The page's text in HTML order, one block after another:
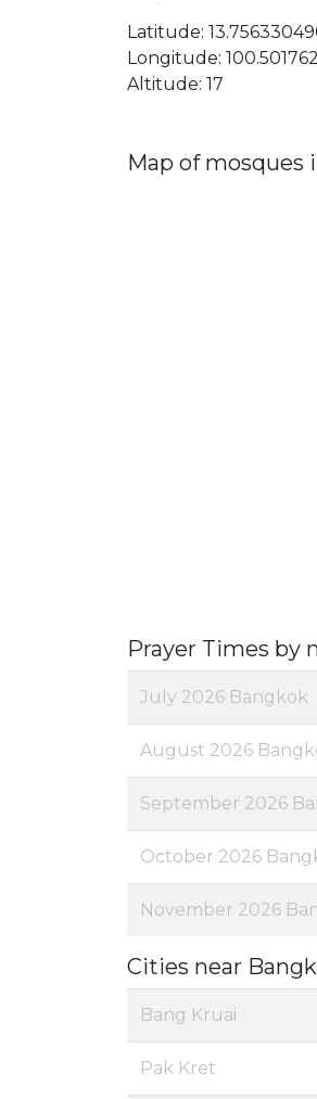
Latitude:
Longitude:
Altitude: 17
Map of mosques
Prayer Times by
July 2026 Bangkok
August 2026
September 2026
October 2026
November 2026
Cities near
Bang Kruai
Pak Kret